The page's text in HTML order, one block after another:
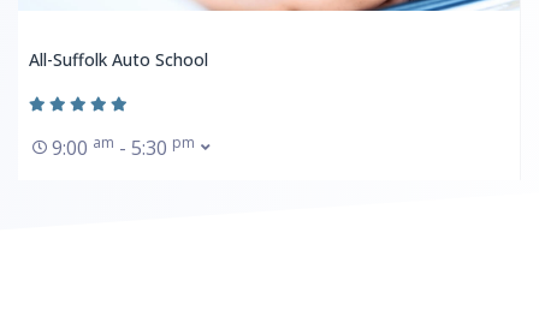
All-Suffolk Auto School
9:00 am - 5:30 pm